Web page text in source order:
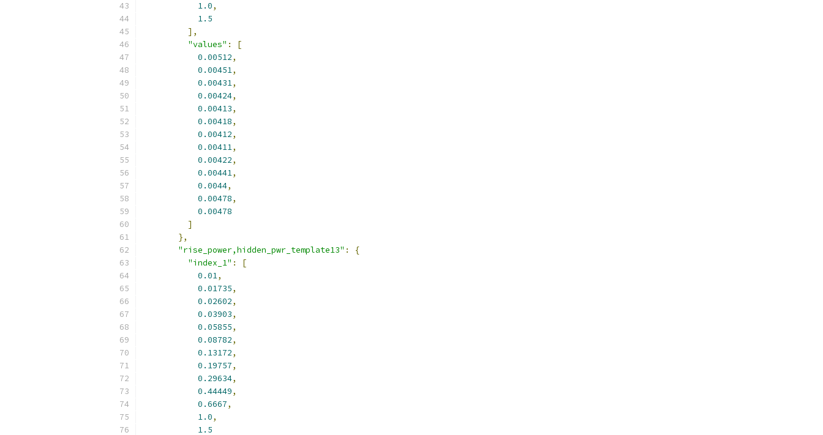
1.0,
1.5
],
"values" :
[
0.00512,
0.00451,
0.00431,
0.00424,
0.00413,
0.00418,
0.00412,
0.00411,
0.00422,
0.00441,
0.0044,
0.00478,
0.00478
]
},
"rise_power,hidden_pwr_template13" :
{
"index_1" :
[
0.01,
0.01735,
0.02602,
0.03903,
0.05855,
0.08782,
0.13172,
0.19757,
0.29634,
0.44449,
0.6667,
1.0,
1.5